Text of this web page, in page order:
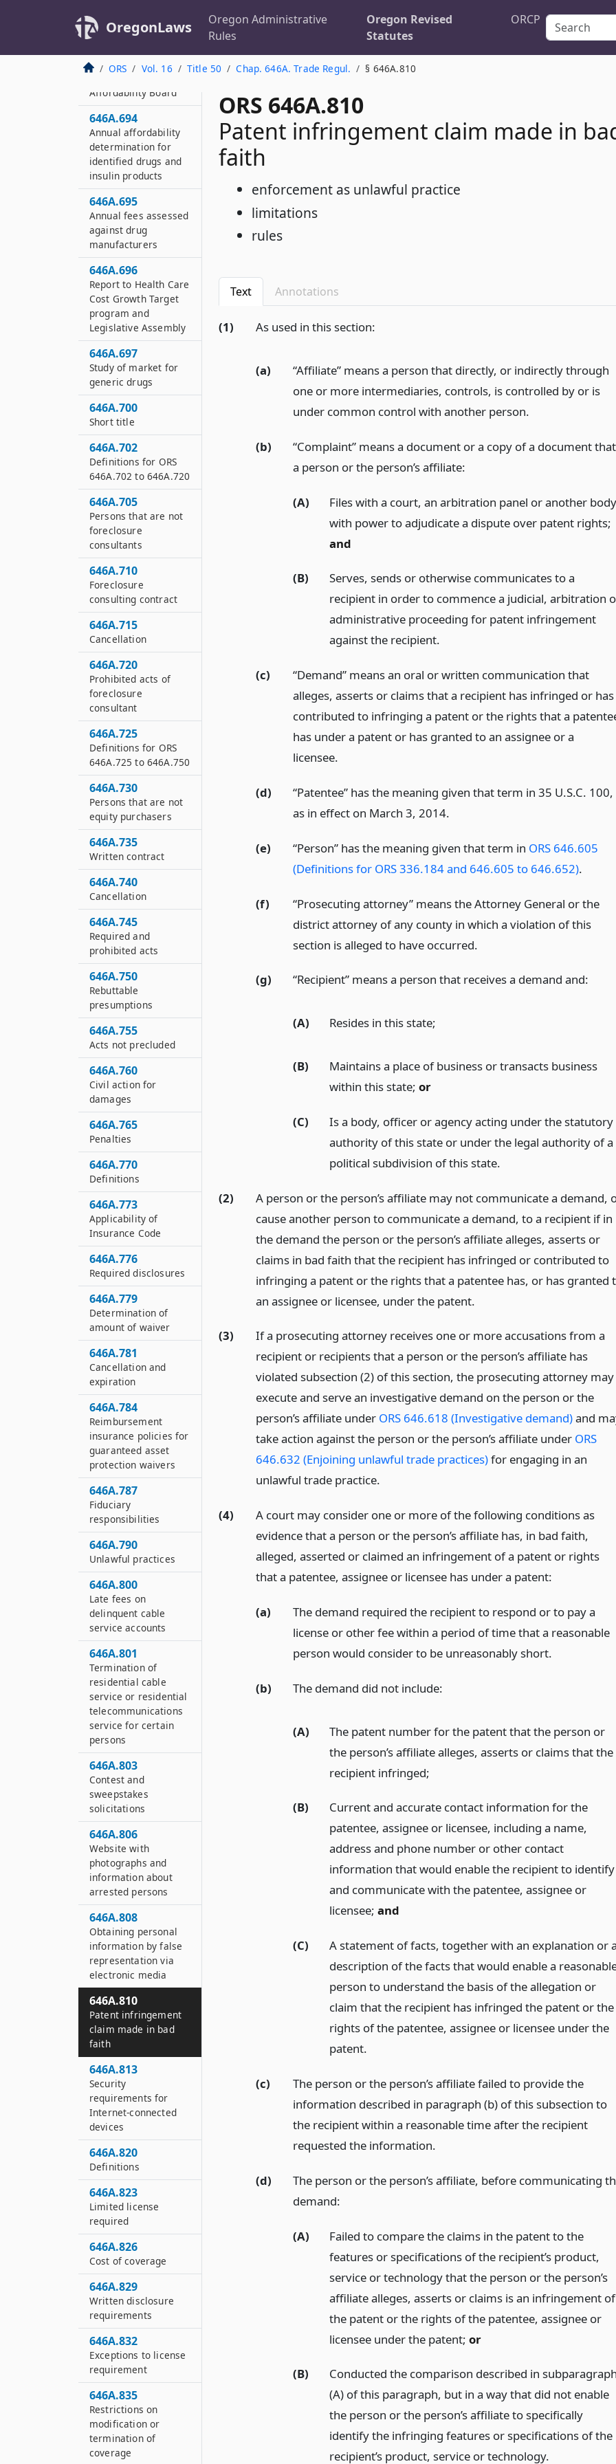
OregonLaws
Oregon Administrative
Rules
Oregon Revised
Statutes
ORCP
ORS Vol. 16 Title 50 Chap. 646A. Trade Regul. § 646A.810
ORS 646A.810
Patent infringement claim made in
faith
enforcement as unlawful practice
limitations
rules
Text Annotations
(1) As used in this section:
(a)
“Affiliate” means a person that directly, or indirectly through
one or more intermediaries, controls, is controlled by or is
under common control with another person.
(b)
“Complaint” means a document or a copy of a document that
a person or the person’s affiliate:
(A)
Files with a court, an arbitration panel or another
with power to adjudicate a dispute over patent rights;
and
(B)
Serves, sends or otherwise communicates to a
recipient in order to commence a judicial, arbitration
administrative proceeding for patent infringement
against the recipient.
(c)
“Demand” means an oral or written communication that
alleges, asserts or claims that a recipient has infringed or has
contributed to infringing a patent or the rights that a
has under a patent or has granted to an assignee or a
licensee.
(d)
“Patentee” has the meaning given that term in 35 U.S.C. 100,
as in effect on March 3, 2014.
(e) “Person” has the meaning given that term in ORS 646.605
(Definitions for ORS 336.184 and 646.605 to 646.652).
(f)
“Prosecuting attorney” means the Attorney General or the
district attorney of any county in which a violation of this
section is alleged to have occurred.
(g) “Recipient” means a person that receives a demand and:
(A) Resides in this state;
(B)
Maintains a place of business or transacts business
within this state;or
(C)
Is a body, officer or agency acting under the statutory
authority of this state or under the legal authority of a
political subdivision of this state.
(2)
A person or the person’s affiliate may not communicate a demand,
cause another person to communicate a demand, to a recipient if in
the demand the person or the person’s affiliate alleges, asserts or
claims in bad faith that the recipient has infringed or contributed to
infringing a patent or the rights that a patentee has, or has granted
an assignee or licensee, under the patent.
(3)
If a prosecuting attorney receives one or more accusations from a
recipient or recipients that a person or the person’s affiliate has
violated subsection (2) of this section, the prosecuting attorney may
execute and serve an investigative demand on the person or the
person’s affiliate under ORS 646.618 (Investigative demand)and
take action against the person or the person’s affiliate under ORS
646.632 (Enjoining unlawful trade practices)for engaging in an
unlawful trade practice.
(4)
A court may consider one or more of the following conditions as
evidence that a person or the person’s affiliate has, in bad faith,
alleged, asserted or claimed an infringement of a patent or rights
that a patentee, assignee or licensee has under a patent:
(a)
The demand required the recipient to respond or to pay a
license or other fee within a period of time that a reasonable
person would consider to be unreasonably short.
(b) The demand did not include:
(A)
The patent number for the patent that the person or
the person’s affiliate alleges, asserts or claims that the
recipient infringed;
(B)
Current and accurate contact information for the
patentee, assignee or licensee, including a name,
address and phone number or other contact
information that would enable the recipient to identify
and communicate with the patentee, assignee or
licensee;and
(C)
A statement of facts, together with an explanation or
description of the facts that would enable a
person to understand the basis of the allegation or
claim that the recipient has infringed the patent or the
rights of the patentee, assignee or licensee under the
patent.
(c)
The person or the person’s affiliate failed to provide the
information described in paragraph (b) of this subsection to
the recipient within a reasonable time after the recipient
requested the information.
(d)
The person or the person’s affiliate, before communicating
demand:
(A)
Failed to compare the claims in the patent to the
features or specifications of the recipient’s product,
service or technology that the person or the person’s
affiliate alleges, asserts or claims is an infringement of
the patent or the rights of the patentee, assignee or
licensee under the patent;or
(B)
Conducted the comparison described in
(A) of this paragraph, but in a way that did not enable
the person or the person’s affiliate to specifically
identify the infringing features or specifications of the
recipient’s product, service or technology.
646A.692
Civil penalty
646A.693
Affordability Board
646A.694
Annual affordability
determination for
identified drugs and
insulin products
646A.695
Annual fees assessed
against drug
manufacturers
646A.696
Report to Health Care
Cost Growth Target
program and
Legislative Assembly
646A.697
Study of market for
generic drugs
646A.700
Short title
646A.702
Definitions for ORS
646A.702 to 646A.720
646A.705
Persons that are not
foreclosure
consultants
646A.710
Foreclosure
consulting contract
646A.715
Cancellation
646A.720
Prohibited acts of
foreclosure
consultant
646A.725
Definitions for ORS
646A.725 to 646A.750
646A.730
Persons that are not
equity purchasers
646A.735
Written contract
646A.740
Cancellation
646A.745
Required and
prohibited acts
646A.750
Rebuttable
presumptions
646A.755
Acts not precluded
646A.760
Civil action for
damages
646A.765
Penalties
646A.770
Definitions
646A.773
Applicability of
Insurance Code
646A.776
Required disclosures
646A.779
Determination of
amount of waiver
646A.781
Cancellation and
expiration
646A.784
Reimbursement
insurance policies for
guaranteed asset
protection waivers
646A.787
Fiduciary
responsibilities
646A.790
Unlawful practices
646A.800
Late fees on
delinquent cable
service accounts
646A.801
Termination of
residential cable
service or residential
telecommunications
service for certain
persons
646A.803
Contest and
sweepstakes
solicitations
646A.806
Website with
photographs and
information about
arrested persons
646A.808
Obtaining personal
information by false
representation via
electronic media
646A.810
Patent infringement
claim made in bad
faith
646A.813
Security
requirements for
Internet-connected
devices
646A.820
Definitions
646A.823
Limited license
required
646A.826
Cost of coverage
646A.829
Written disclosure
requirements
646A.832
Exceptions to license
requirement
646A.835
Restrictions on
modification or
termination of
coverage